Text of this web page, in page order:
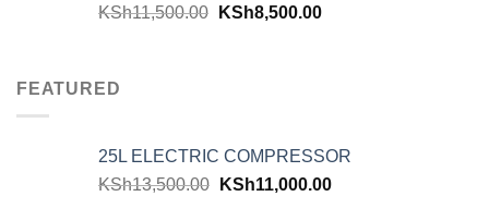
KSh11,500.00 KSh8,500.00
FEATURED
25L ELECTRIC COMPRESSOR
KSh13,500.00 KSh11,000.00